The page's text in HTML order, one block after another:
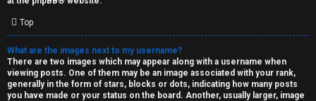
Top
What are the images next to my username?
There are two images which may appear along with a username when
viewing posts. One of them may be an image associated with your rank,
generally in the form of stars, blocks or dots, indicating how many posts
you have made or your status on the board. Another, usually larger, image
d
S
p
e